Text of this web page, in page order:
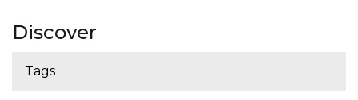
Discover
Tags